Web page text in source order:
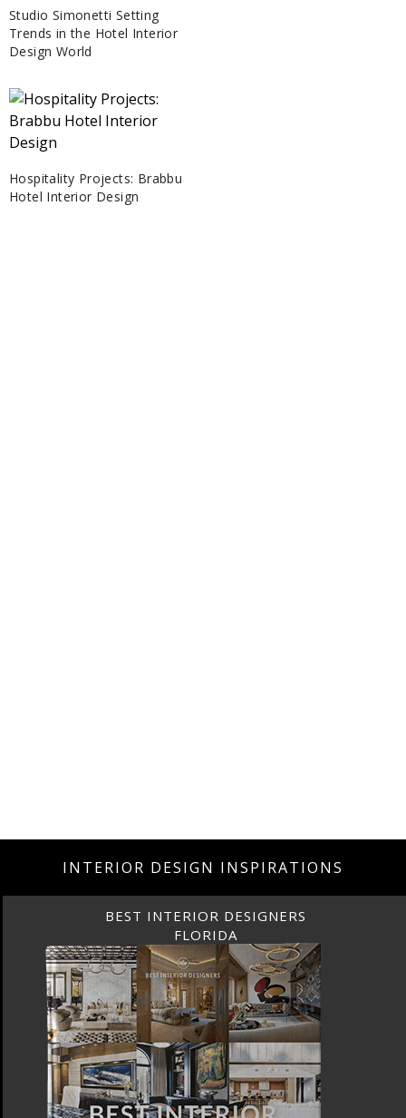
Studio Simonetti Setting
Trends in the Hotel Interior
Design World
Hospitality Projects: Brabbu
Hotel Interior Design
INTERIOR DESIGN INSPIRATIONS
BEST INTERIOR DESIGNERS
FLORIDA